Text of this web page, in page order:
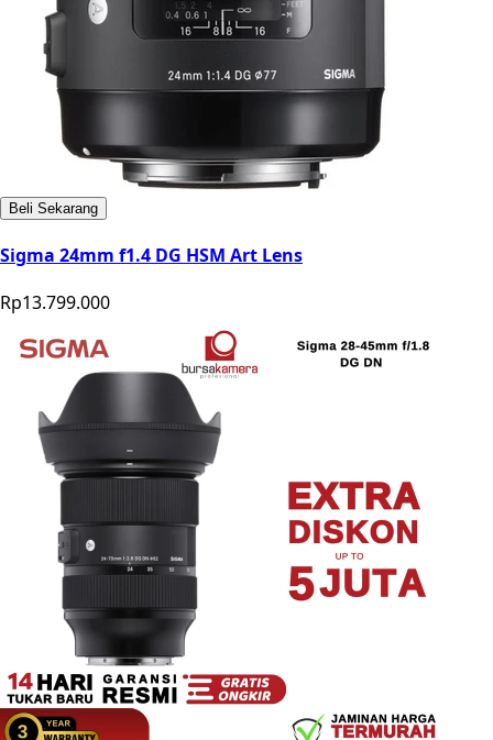
Beli Sekarang
Sigma 24mm f1.4 DG HSM Art Lens
Rp13.799.000